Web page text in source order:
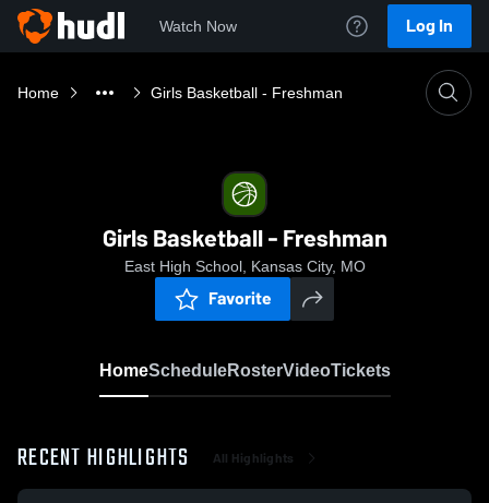
Watch Now Log In
Home Girls Basketball - Freshman
Girls Basketball - Freshman
East High School, Kansas City, MO
Favorite
HomeScheduleRosterVideoTickets
RECENT HIGHLIGHTS All Highlights